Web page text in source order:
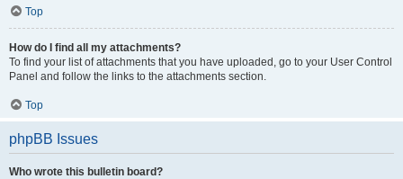
Top
How do I find all my attachments?
To find your list of attachments that you have uploaded, go to your User Control
Panel and follow the links to the attachments section.
Top
phpBB Issues
Who wrote this bulletin board?